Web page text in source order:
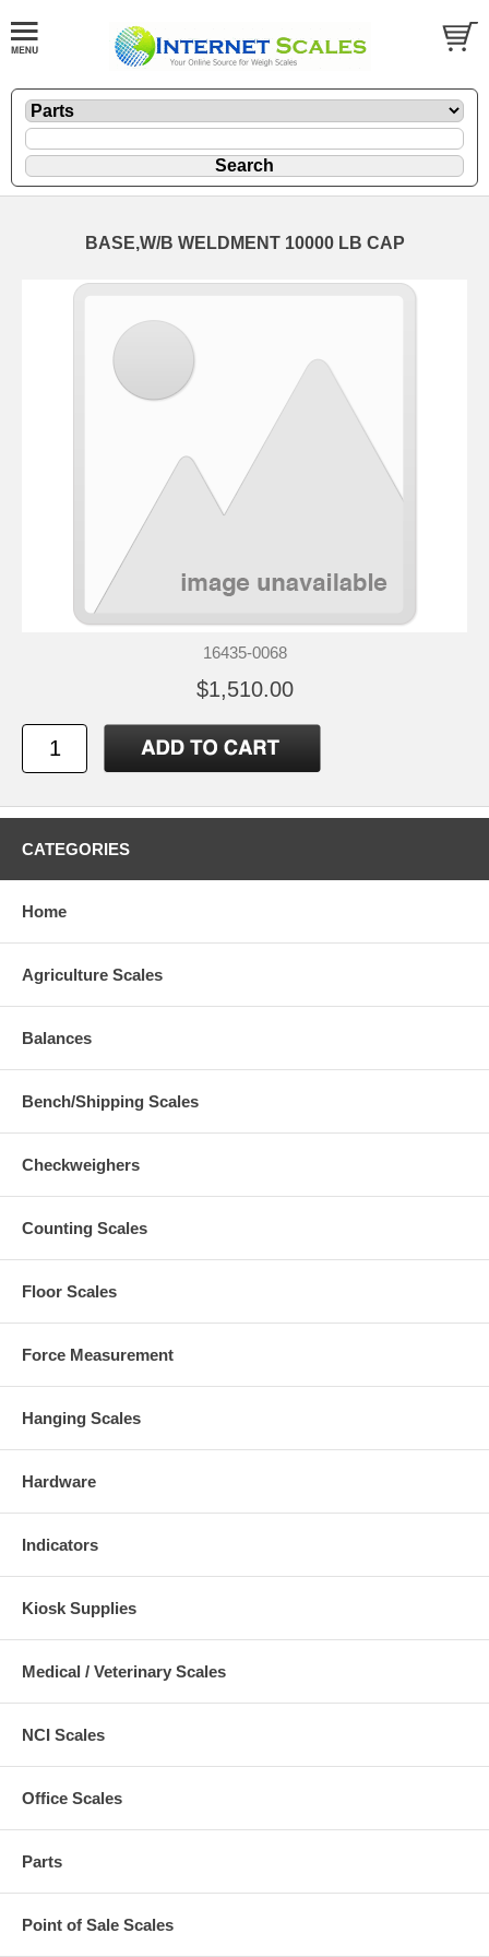
BASE,W/B WELDMENT 10000 LB CAP
16435-0068
$1,510.00
CATEGORIES
Home
Agriculture Scales
Balances
Bench/Shipping Scales
Checkweighers
Counting Scales
Floor Scales
Force Measurement
Hanging Scales
Hardware
Indicators
Kiosk Supplies
Medical / Veterinary Scales
NCI Scales
Office Scales
Parts
Point of Sale Scales